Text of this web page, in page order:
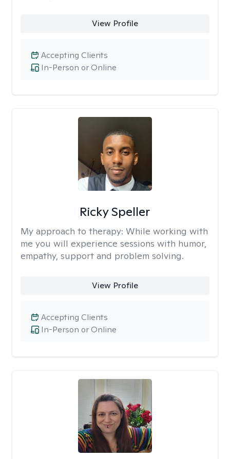
View Profile
In-Person or Online
Accepting Clients
Ricky Speller
My approach to therapy: While working with
me you will experience sessions with humor,
empathy, support and problem solving.
View Profile
In-Person or Online
Accepting Clients